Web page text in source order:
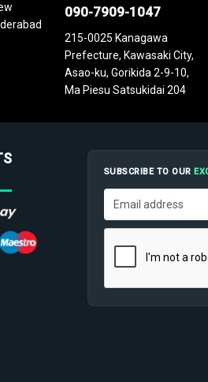
090-7909-1047
215-0025 Kanagawa
Prefecture, Kawasaki City,
Asao-ku, Gorikida 2-9-10,
Ma Piesu Satsukidai 204
SUBSCRIBE TO OUR